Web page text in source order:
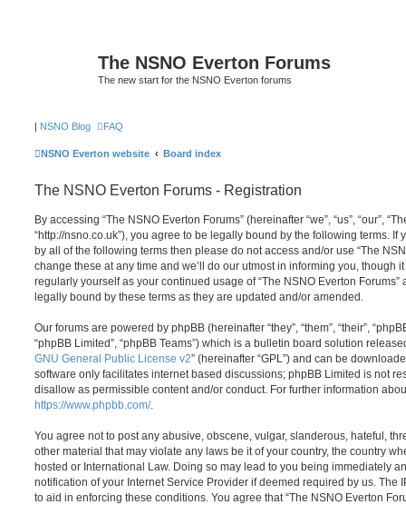
The NSNO Everton Forums
The new start for the NSNO Everton forums
| NSNO Blog FAQ
NSNO Everton website Board index
The NSNO Everton Forums - Registration
By accessing “The NSNO Everton Forums” (hereinafter “we”, “us”, “our”,
“http://nsno.co.uk”), you agree to be legally bound by the following terms.
by all of the following terms then please do not access and/or use “The
change these at any time and we’ll do our utmost in informing you, though
regularly yourself as your continued usage of “The NSNO Everton
legally bound by these terms as they are updated and/or amended.
Our forums are powered by phpBB (hereinafter “they”, “them”, “their”,
“phpBB Limited”, “phpBB Teams”) which is a bulletin board solution
GNU General Public License v2” (hereinafter “GPL”) and can be
software only facilitates internet based discussions; phpBB Limited is not
disallow as permissible content and/or conduct. For further information
https://www.phpbb.com/.
You agree not to post any abusive, obscene, vulgar, slanderous, hateful,
other material that may violate any laws be it of your country, the country
hosted or International Law. Doing so may lead to you being immediately
notification of your Internet Service Provider if deemed required by us. The
to aid in enforcing these conditions. You agree that “The NSNO Everton